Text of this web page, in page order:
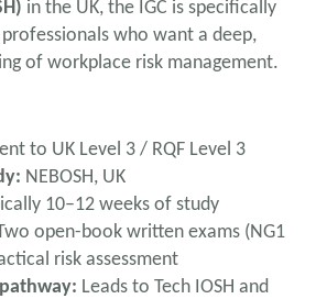
in the UK, the IGC is specifically
who want a deep,
of workplace risk management.
to UK Level 3 / RQF Level 3
NEBOSH, UK
10–12 weeks of study
open-book written exams (NG1
risk assessment
Leads to Tech IOSH and